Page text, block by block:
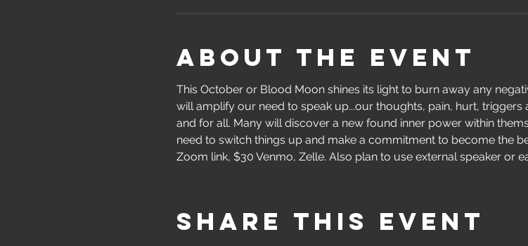
About the event
This October or Blood Moon shines its light to burn away any
will amplify our need to speak up...our thoughts, pain, hurt,
and for all. Many will discover a new found inner power within
need to switch things up and make a commitment to become the
Zoom link, $30 Venmo, Zelle. Also plan to use external speaker or
Share this event